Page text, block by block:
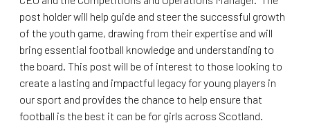
post holder will help guide and steer the successful growth
of the youth game, drawing from their expertise and will
bring essential football knowledge and understanding to
the board. This post will be of interest to those looking to
create a lasting and impactful legacy for young players in
our sport and provides the chance to help ensure that
football is the best it can be for girls across Scotland.